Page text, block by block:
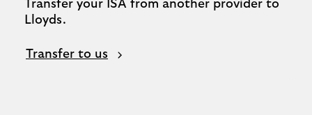
Transfer your ISA from another provider to
Lloyds.
Transfer to us